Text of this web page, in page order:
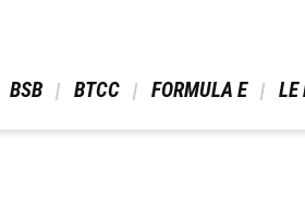
BSB BTCC FORMULA E LE